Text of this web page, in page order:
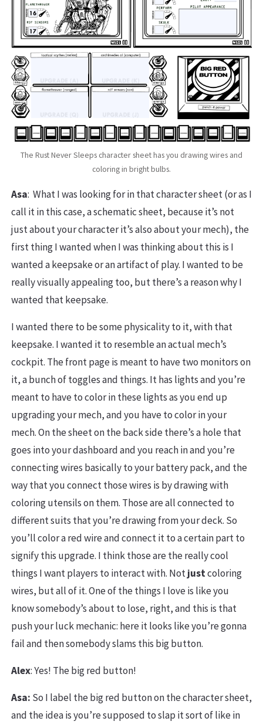
The Rust Never Sleeps character sheet has you drawing wires and
coloring in bright bulbs.
Asa: What I was looking for in that character sheet (or as I
call it in this case, a schematic sheet, because it’s not
just about your character it’s also about your mech), the
first thing I wanted when I was thinking about this is I
wanted a keepsake or an artifact of play. I wanted to be
really visually appealing too, but there’s a reason why I
wanted that keepsake.
I wanted there to be some physicality to it, with that
keepsake. I wanted it to resemble an actual mech’s
cockpit. The front page is meant to have two monitors on
it, a bunch of toggles and things. It has lights and you’re
meant to have to color in these lights as you end up
upgrading your mech, and you have to color in your
mech. On the sheet on the back side there’s a hole that
goes into your dashboard and you reach in and you’re
connecting wires basically to your battery pack, and the
way that you connect those wires is by drawing with
coloring utensils on them. Those are all connected to
different suits that you’re drawing from your deck. So
you’ll color a red wire and connect it to a certain part to
signify this upgrade. I think those are the really cool
things I want players to interact with. Notjustcoloring
wires, but all of it. One of the things I love is like you
know somebody’s about to lose, right, and this is that
push your luck mechanic: here it looks like you’re gonna
fail and then somebody slams this big button.
Alex: Yes! The big red button!
Asa: So I label the big red button on the character sheet,
and the idea is you’re supposed to slap it sort of like in